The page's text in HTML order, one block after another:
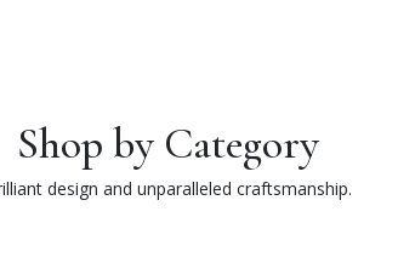
Shop by Category
design and unparalleled craftsmanship.